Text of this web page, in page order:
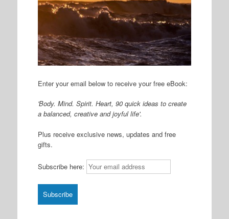
Enter your email below to receive your free eBook:
'Body. Mind. Spirit. Heart, 90 quick ideas to create
a balanced, creative and joyful life'.
Plus receive exclusive news, updates and free
gifts.
Subscribe here: